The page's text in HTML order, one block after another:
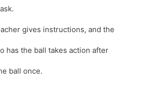
gives instructions, and the
has the ball takes action after
ball once.